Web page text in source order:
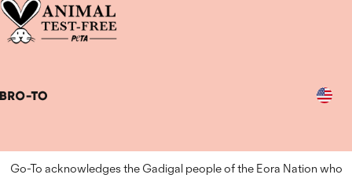
Go-To acknowledges the Gadigal people of the Eora Nation who